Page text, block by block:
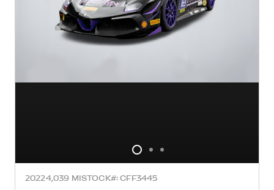
20224,039 MI STOCK#: CFF3445